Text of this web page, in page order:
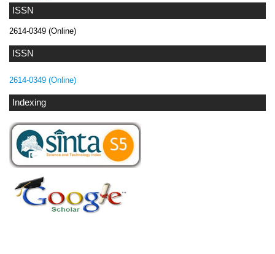
ISSN
2614-0349 (Online)
ISSN
2614-0349 (Online)
Indexing